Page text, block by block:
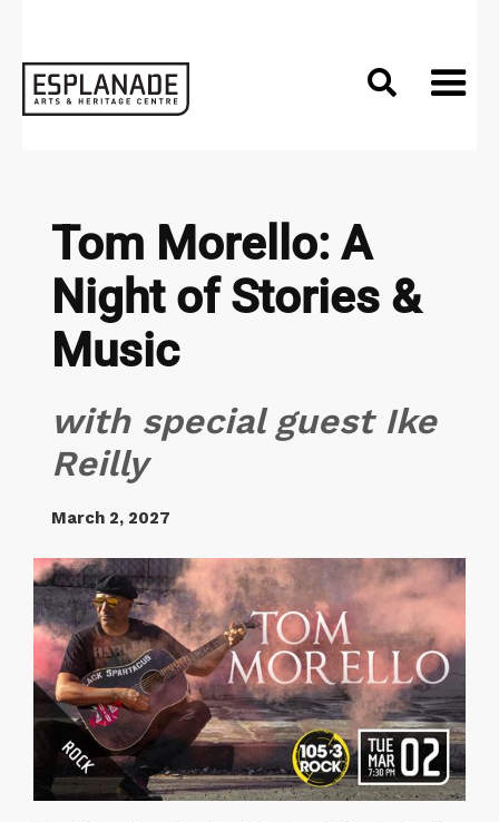

Tom Morello: A
Night of Stories &
Music
with special guest Ike
Reilly
March 2, 2027